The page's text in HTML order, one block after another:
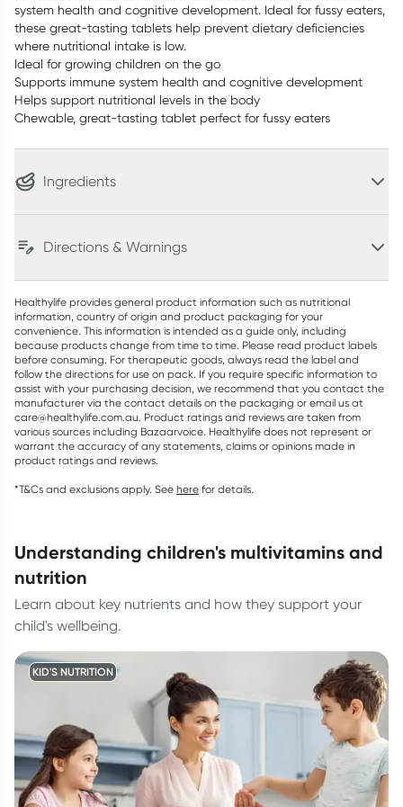
system health and cognitive development. Ideal for fussy eaters,
these great-tasting tablets help prevent dietary deficiencies
where nutritional intake is low.
Ideal for growing children on the go
Supports immune system health and cognitive development
Helps support nutritional levels in the body
Chewable, great-tasting tablet perfect for fussy eaters
Ingredients
Directions & Warnings
Healthylife provides general product information such as nutritional
information, country of origin and product packaging for your
convenience. This information is intended as a guide only, including
because products change from time to time. Please read product labels
before consuming. For therapeutic goods, always read the label and
follow the directions for use on pack. If you require specific information to
assist with your purchasing decision, we recommend that you contact the
manufacturer via the contact details on the packaging or email us at
care@healthylife.com.au. Product ratings and reviews are taken from
various sources including Bazaarvoice. Healthylife does not represent or
warrant the accuracy of any statements, claims or opinions made in
product ratings and reviews.
*T&Cs and exclusions apply. See here for details.
understanding children's multivitamins and
nutrition
Learn about key nutrients and how they support your
child's wellbeing.
KID'S NUTRITION